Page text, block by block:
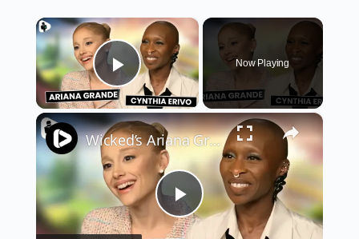
×
Play Video
Now Playing
×
Play
Wicked’s Ariana Grande & Cynthia Erivo Get EMOTIONAL | Wicked Interview